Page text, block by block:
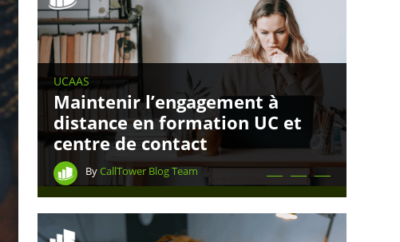
UCAAS
Maintenir l’engagement à
distance en formation UC et
centre de contact
ByCallTower Blog Team